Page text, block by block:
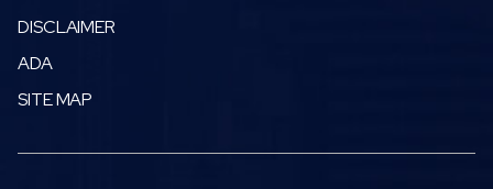
DISCLAIMER
ADA
SITE MAP